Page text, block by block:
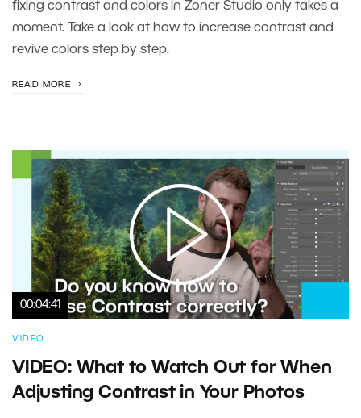
fixing contrast and colors in Zoner Studio only takes a
moment. Take a look at how to increase contrast and
revive colors step by step.
READ MORE
00:04:41
VIDEO
VIDEO: What to Watch Out for When
Adjusting Contrast in Your Photos